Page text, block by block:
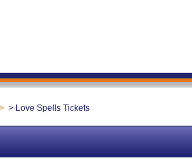
Love Spells Tickets